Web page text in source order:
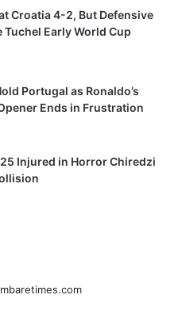
Croatia 4-2, But Defensive
Tuchel Early World Cup
Portugal as Ronaldo’s
Ends in Frustration
Injured in Horror Chiredzi